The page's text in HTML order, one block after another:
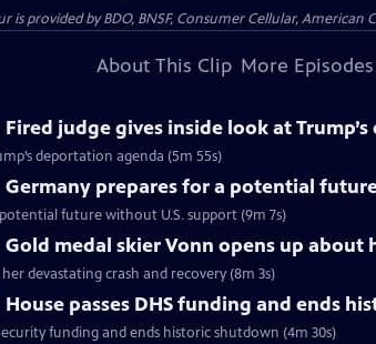
provided by BDO, BNSF, Consumer Cellular,
About This Clip More Episodes
Fired judge gives inside look at
deportation agenda (5m 55s)
Germany prepares for a potential
future without U.S. support (9m 7s)
Gold medal skier Vonn opens up about
devastating crash and recovery (8m 3s)
House passes DHS funding and ends
funding and ends historic shutdown (4m 30s)